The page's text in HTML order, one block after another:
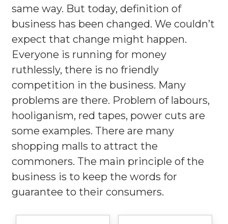
same way. But today, definition of
business has been changed. We couldn’t
expect that change might happen.
Everyone is running for money
ruthlessly, there is no friendly
competition in the business. Many
problems are there. Problem of labours,
hooliganism, red tapes, power cuts are
some examples. There are many
shopping malls to attract the
commoners. The main principle of the
business is to keep the words for
guarantee to their consumers.